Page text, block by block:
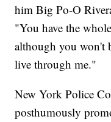
him Big Po-O
"You have the
although you won't
live through me."
New York Police
posthumously